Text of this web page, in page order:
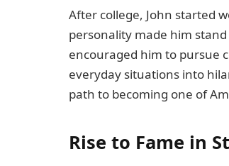
After college, John started
personality made him
encouraged him to pursue
everyday situations into
path to becoming one of
Rise to Fame in